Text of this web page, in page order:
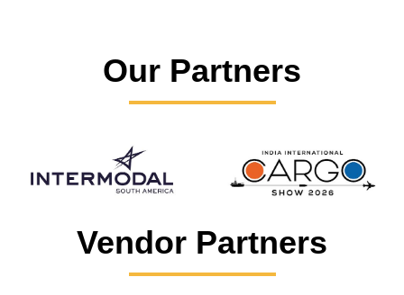
Our Partners
Vendor Partners